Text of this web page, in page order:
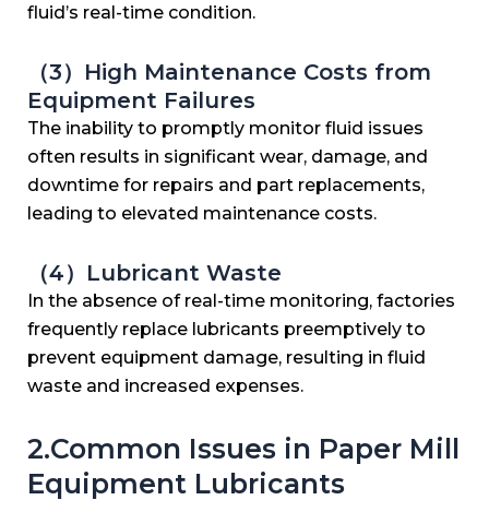
fluid’s real-time condition.
（3）High Maintenance Costs from
Equipment Failures
The inability to promptly monitor fluid issues
often results in significant wear, damage, and
downtime for repairs and part replacements,
leading to elevated maintenance costs.
（4）Lubricant Waste
In the absence of real-time monitoring, factories
frequently replace lubricants preemptively to
prevent equipment damage, resulting in fluid
waste and increased expenses.
2.Common Issues in Paper Mill
Equipment Lubricants